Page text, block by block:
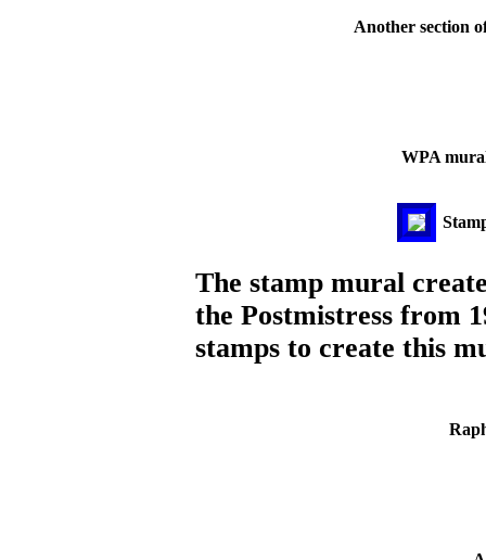
Another section
WPA
The stamp mural
the Postmistress from
stamps to create this